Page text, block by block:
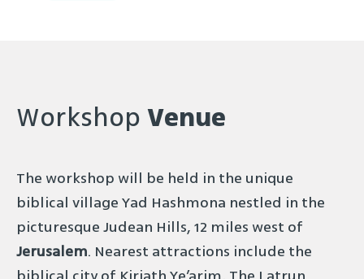
Workshop Venue
The workshop will be held in the unique
biblical village Yad Hashmona nestled in the
picturesque Judean Hills, 12 miles west of
Jerusalem. Nearest attractions include the